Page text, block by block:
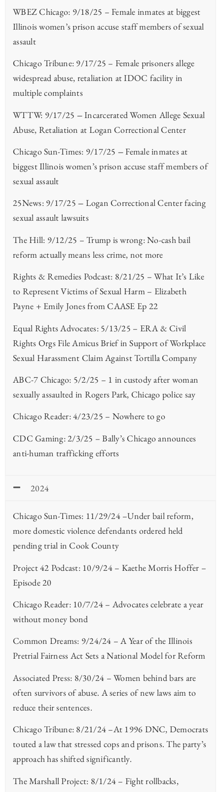
WBEZ Chicago: 9/18/25 – Female inmates at biggest
Illinois women’s prison accuse staff members of sexual
assault
Chicago Tribune: 9/17/25 – Female prisoners allege
widespread abuse, retaliation at IDOC facility in
multiple complaints
WTTW: 9/17/25 –Incarcerated Women Allege Sexual
Abuse, Retaliation at Logan Correctional Center
Chicago Sun-Times: 9/17/25 –Female inmates at
biggest Illinois women’s prison accuse staff members of
sexual assault
25News: 9/17/25 – Logan Correctional Center facing
sexual assault lawsuits
The Hill: 9/12/25 – Trump is wrong: No-cash bail
reform actually means less crime, not more
Rights & Remedies Podcast: 8/21/25 – What It’s Like
to Represent Victims of Sexual Harm – Elizabeth
Payne + Emily Jones from CAASE Ep 22
Equal Rights Advocates: 5/13/25 – ERA & Civil
Rights Orgs File Amicus Brief in Support of Workplace
Sexual Harassment Claim Against Tortilla Company
ABC-7 Chicago: 5/2/25 – 1 in custody after woman
sexually assaulted in Rogers Park, Chicago police say
Chicago Reader: 4/23/25 – Nowhere to go
CDC Gaming: 2/3/25 – Bally’s Chicago announces
anti-human trafficking efforts
2024
Chicago Sun-Times: 11/29/24 –Under bail reform,
more domestic violence defendants ordered held
pending trial in Cook County
Project 42 Podcast: 10/9/24 – Kaethe Morris Hoffer –
Episode 20
Chicago Reader: 10/7/24 – Advocates celebrate a year
without money bond
Common Dreams: 9/24/24 – A Year of the Illinois
Pretrial Fairness Act Sets a National Model for Reform
Associated Press: 8/30/24 – Women behind bars are
often survivors of abuse. A series of new laws aim to
reduce their sentences.
Chicago Tribune: 8/21/24 –At 1996 DNC, Democrats
touted a law that stressed cops and prisons. The party’s
approach has shifted significantly.
The Marshall Project: 8/1/24 – Fight rollbacks,